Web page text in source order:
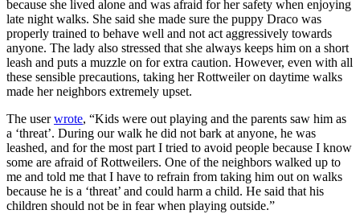
because she lived alone and was afraid for her safety when enjoying
late night walks. She said she made sure the puppy Draco was
properly trained to behave well and not act aggressively towards
anyone. The lady also stressed that she always keeps him on a short
leash and puts a muzzle on for extra caution. However, even with all
these sensible precautions, taking her Rottweiler on daytime walks
made her neighbors extremely upset.
The userwrote, “Kids were out playing and the parents saw him as
a ‘threat’. During our walk he did not bark at anyone, he was
leashed, and for the most part I tried to avoid people because I know
some are afraid of Rottweilers. One of the neighbors walked up to
me and told me that I have to refrain from taking him out on walks
because he is a ‘threat’ and could harm a child. He said that his
children should not be in fear when playing outside.”